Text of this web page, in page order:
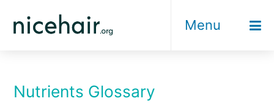
Menu
Nutrients Glossary